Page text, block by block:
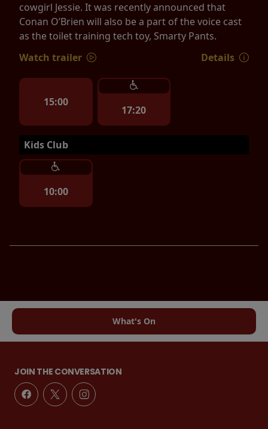
cowgirl Jessie. It was recently announced that
Conan O’Brien will also be a part of the voice cast
as the toilet training tech toy, Smarty Pants.
Watch trailer
Details
15:00
17:20
Kids Club
10:00
What's On
JOIN THE CONVERSATION